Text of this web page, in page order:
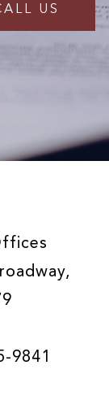
US
9841